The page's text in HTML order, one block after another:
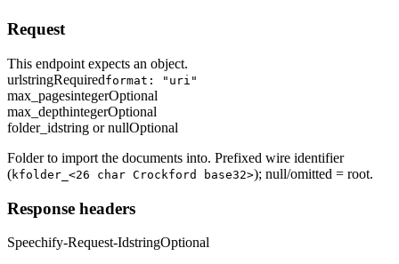
Request
This endpoint expects an object.
urlstringRequiredformat: "uri"
max_pagesintegerOptional
max_depthintegerOptional
folder_idstring or nullOptional
Folder to import the documents into. Prefixed wire identifier
(kfolder_<26 char Crockford base32>); null/omitted = root.
Response headers
Speechify-Request-IdstringOptional